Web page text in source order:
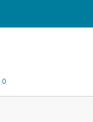
0